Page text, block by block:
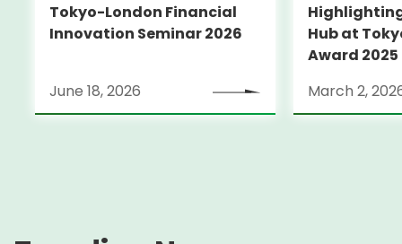
Tokyo-London Financial
Innovation Seminar 2026
June 18, 2026
Hub at
Award 2025
March 2,